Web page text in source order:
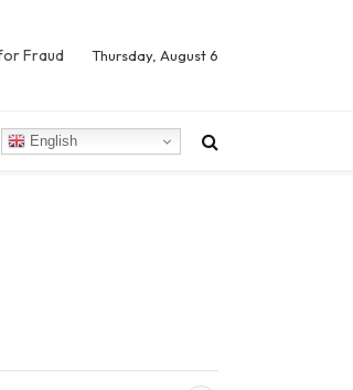
Fraud Thursday, August 6
English